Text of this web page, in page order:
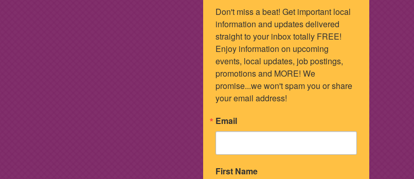
Don't miss a beat! Get important local
information and updates delivered
straight to your inbox totally FREE!
Enjoy information on upcoming
events, local updates, job postings,
promotions and MORE! We
promise...we won't spam you or share
your email address!
Email
First Name